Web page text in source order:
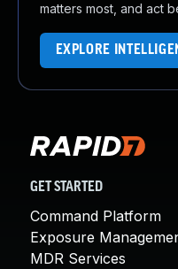
matters most, and act
EXPLORE
GET STARTED
Command Platform
Exposure
MDR Services